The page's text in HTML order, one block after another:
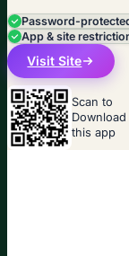
Password-
App & site
Visit Site
Scan to
Download
this app